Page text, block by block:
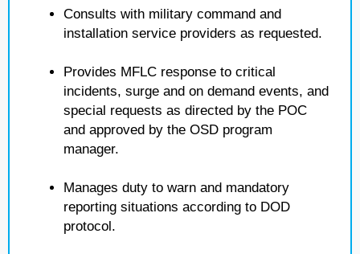
Consults with military command and
installation service providers as requested.
Provides MFLC response to critical
incidents, surge and on demand events, and
special requests as directed by the POC
and approved by the OSD program
manager.
Manages duty to warn and mandatory
reporting situations according to DOD
protocol.